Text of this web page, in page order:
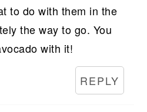
to do with them in the
the way to go. You
with it!
REPLY